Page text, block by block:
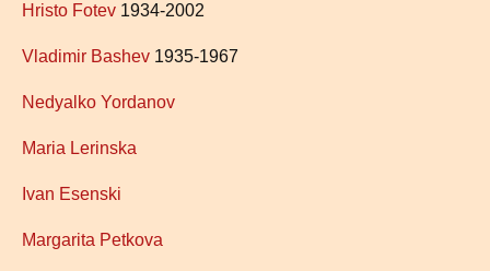
Hristo Fotev 1934-2002
Vladimir Bashev 1935-1967
Nedyalko Yordanov
Maria Lerinska
Ivan Esenski
Margarita Petkova